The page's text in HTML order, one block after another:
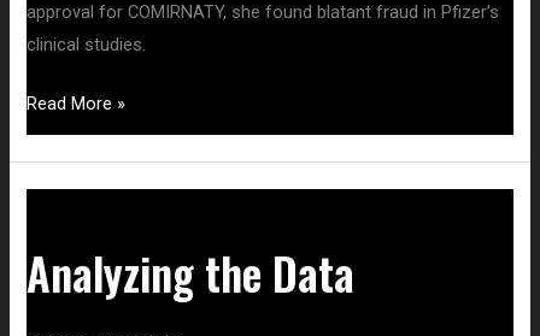
approval for COMIRNATY, she found blatant fraud in Pfizer’s
clinical studies.
Read More »
Analyzing the Data
Data